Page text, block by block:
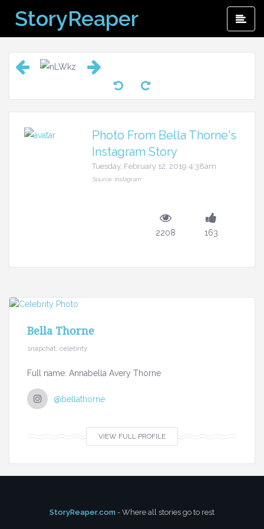
content
StoryReaper
Photo From Bella Thorne's
Instagram Story
Tuesday, February 12, 2019 4:38am
Source: Instagram
2208 163
Bella Thorne
snapchat, celebrity
Full name: Annabella Avery Thorne
@bellathorne
VIEW FULL PROFILE
StoryReaper.com - Where all stories go to rest